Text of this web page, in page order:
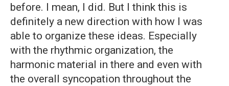
before. I mean, I did. But I think this is
definitely a new direction with how I was
able to organize these ideas. Especially
with the rhythmic organization, the
harmonic material in there and even with
the overall syncopation throughout the